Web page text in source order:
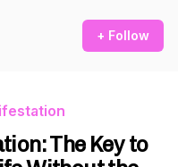
+ Follow
The Key to